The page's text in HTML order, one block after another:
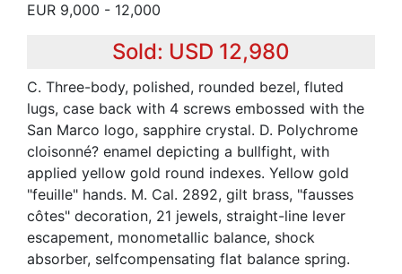
EUR 9,000 - 12,000
Sold: USD 12,980
C. Three-body, polished, rounded bezel, fluted
lugs, case back with 4 screws embossed with the
San Marco logo, sapphire crystal. D. Polychrome
cloisonné? enamel depicting a bullfight, with
applied yellow gold round indexes. Yellow gold
"feuille" hands. M. Cal. 2892, gilt brass, "fausses
côtes" decoration, 21 jewels, straight-line lever
escapement, monometallic balance, shock
absorber, selfcompensating flat balance spring.